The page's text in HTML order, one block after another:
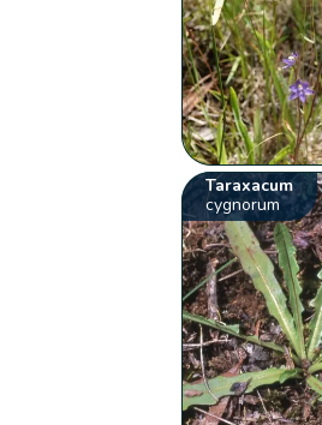
Taraxacum
cygnorum